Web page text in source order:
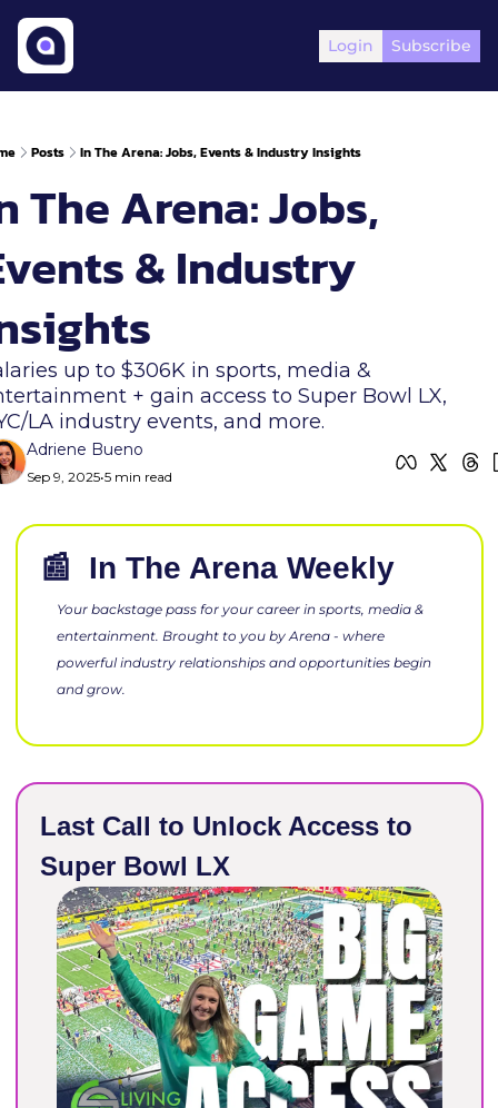
Login Subscribe
Posts In The Arena: Jobs, Events & Industry Insights
The Arena: Jobs,
& Industry
up to $306K in sports, media &
+ gain access to Super Bowl LX,
LA industry events, and more.
Adriene Bueno
Sep 9, 2025•5 min read
📰 In The
Your backstage pass for your career in sports, media &
entertainment. Brought to you by Arena - where
powerful industry relationships and opportunities begin
and grow.
Last Call to Unlock Access to
Super Bowl LX